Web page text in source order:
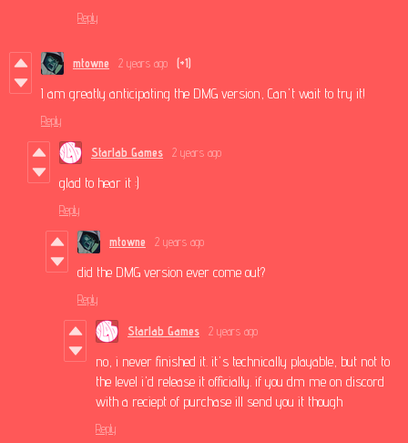
Reply
mtowne 2 years ago (+1)
I am greatly anticipating the DMG version, Can't wait to try it!
Reply
Starlab Games 2 years ago
glad to hear it :)
Reply
mtowne 2 years ago
did the DMG version ever come out?
Reply
Starlab Games 2 years ago
no, i never finished it. it's technically playable, but not to
the level i'd release it officially. if you dm me on discord
with a reciept of purchase ill send you it though
Reply